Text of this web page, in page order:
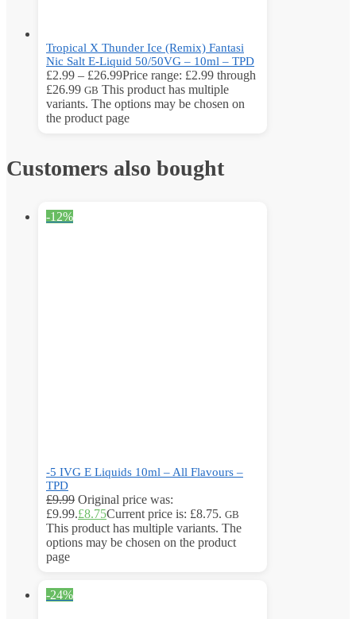
Tropical X Thunder Ice (Remix) Fantasi
Nic Salt E-Liquid 50/50VG – 10ml – TPD
£2.99 – £26.99Price range: £2.99 through
£26.99 GB This product has multiple
variants. The options may be chosen on
the product page
Customers also bought
-12%
-5 IVG E Liquids 10ml – All Flavours –
TPD
£9.99 Original price was:
£9.99.£8.75Current price is: £8.75. GB
This product has multiple variants. The
options may be chosen on the product
page
-24%